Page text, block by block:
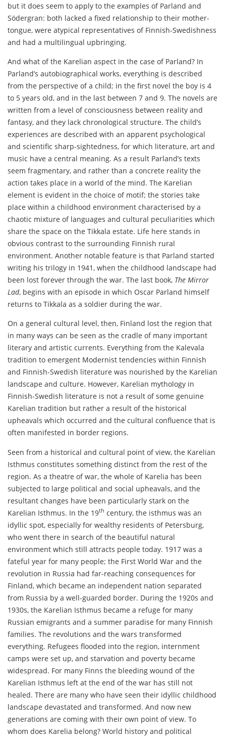
but it does seem to apply to the examples of Parland and
Södergran: both lacked a fixed relationship to their mother-
tongue, were atypical representatives of Finnish-Swedishness
and had a multilingual upbringing.
And what of the Karelian aspect in the case of Parland? In
Parland’s autobiographical works, everything is described
from the perspective of a child; in the first novel the boy is 4
to 5 years old, and in the last between 7 and 9. The novels are
written from a level of consciousness between reality and
fantasy, and they lack chronological structure. The child’s
experiences are described with an apparent psychological
and scientific sharp-sightedness, for which literature, art and
music have a central meaning. As a result Parland’s texts
seem fragmentary, and rather than a concrete reality the
action takes place in a world of the mind. The Karelian
element is evident in the choice of motif; the stories take
place within a childhood environment characterised by a
chaotic mixture of languages and cultural peculiarities which
share the space on the Tikkala estate. Life here stands in
obvious contrast to the surrounding Finnish rural
environment. Another notable feature is that Parland started
writing his trilogy in 1941, when the childhood landscape had
been lost forever through the war. The last book, The Mirror
Lad, begins with an episode in which Oscar Parland himself
returns to Tikkala as a soldier during the war.
On a general cultural level, then, Finland lost the region that
in many ways can be seen as the cradle of many important
literary and artistic currents. Everything from the Kalevala
tradition to emergent Modernist tendencies within Finnish
and Finnish-Swedish literature was nourished by the Karelian
landscape and culture. However, Karelian mythology in
Finnish-Swedish literature is not a result of some genuine
Karelian tradition but rather a result of the historical
upheavals which occurred and the cultural confluence that is
often manifested in border regions.
Seen from a historical and cultural point of view, the Karelian
Isthmus constitutes something distinct from the rest of the
region. As a theatre of war, the whole of Karelia has been
subjected to large political and social upheavals, and the
resultant changes have been particularly stark on the
Karelian Isthmus. In the 19th century, the isthmus was an
idyllic spot, especially for wealthy residents of Petersburg,
who went there in search of the beautiful natural
environment which still attracts people today. 1917 was a
fateful year for many people; the First World War and the
revolution in Russia had far-reaching consequences for
Finland, which became an independent nation separated
from Russia by a well-guarded border. During the 1920s and
1930s, the Karelian Isthmus became a refuge for many
Russian emigrants and a summer paradise for many Finnish
families. The revolutions and the wars transformed
everything. Refugees flooded into the region, internment
camps were set up, and starvation and poverty became
widespread. For many Finns the bleeding wound of the
Karelian Isthmus left at the end of the war has still not
healed. There are many who have seen their idyllic childhood
landscape devastated and transformed. And now new
generations are coming with their own point of view. To
whom does Karelia belong? World history and political